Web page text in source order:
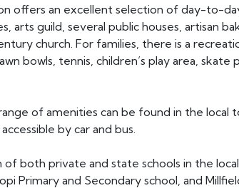
offers an excellent selection of day-to-
arts guild, several public houses, artisan
church. For families, there is a
bowls, tennis, children’s play area,
of amenities can be found in the local
by car and bus.
both private and state schools in the
Primary and Secondary school, and